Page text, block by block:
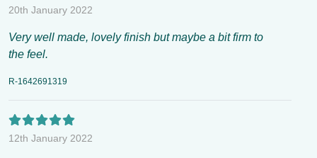
20th January 2022
Very well made, lovely finish but maybe a bit firm to
the feel.
R-1642691319
12th January 2022